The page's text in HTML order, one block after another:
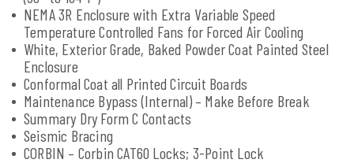
NEMA 3R Enclosure with Extra Variable Speed
Temperature Controlled Fans for Forced Air Cooling
White, Exterior Grade, Baked Powder Coat Painted Steel
Enclosure
Conformal Coat all Printed Circuit Boards
Maintenance Bypass (Internal) – Make Before Break
Summary Dry Form C Contacts
Seismic Bracing
CORBIN – Corbin CAT60 Locks; 3-Point Lock